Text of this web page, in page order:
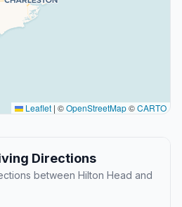
Leaflet | ©OpenStreetMap©CARTO
Directions
between Hilton Head and